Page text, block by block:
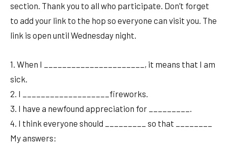
section. Thank you to all who participate. Don’t forget
to add your link to the hop so everyone can visit you. The
link is open until Wednesday night.
1. When I ______________________, it means that I am
sick.
2. I ___________________fireworks.
3. I have a newfound appreciation for _________.
4. I think everyone should _________ so that ________
My answers: